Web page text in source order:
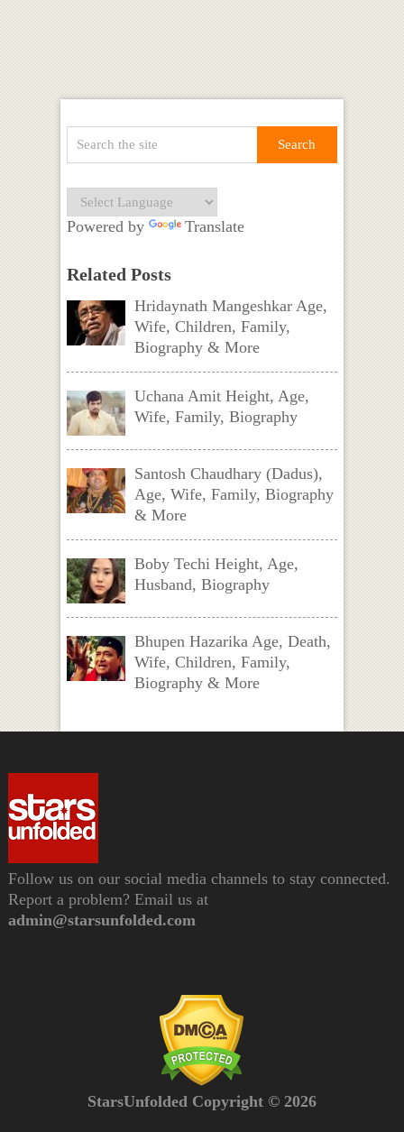
Powered by Translate
Related Posts
Hridaynath Mangeshkar Age,
Wife, Children, Family,
Biography & More
Uchana Amit Height, Age,
Wife, Family, Biography
Santosh Chaudhary (Dadus),
Age, Wife, Family, Biography
& More
Boby Techi Height, Age,
Husband, Biography
Bhupen Hazarika Age, Death,
Wife, Children, Family,
Biography & More
Follow us on our social media channels to stay connected.
Report a problem? Email us at
admin@starsunfolded.com
StarsUnfolded Copyright © 2026